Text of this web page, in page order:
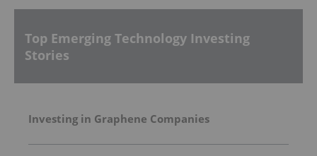
Top Emerging Technology Investing
Stories
Investing in Graphene Companies